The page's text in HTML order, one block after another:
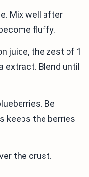
Mix well after
fluffy.
juice, the zest of 1
extract. Blend until
Be
keeps the berries
the crust.